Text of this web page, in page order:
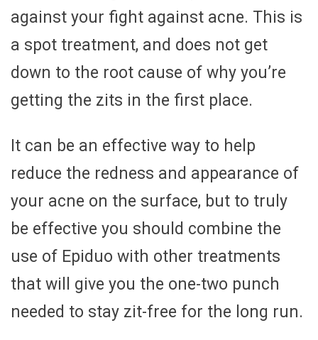
against your fight against acne. This is
a spot treatment, and does not get
down to the root cause of why you’re
getting the zits in the first place.
It can be an effective way to help
reduce the redness and appearance of
your acne on the surface, but to truly
be effective you should combine the
use of Epiduo with other treatments
that will give you the one-two punch
needed to stay zit-free for the long run.